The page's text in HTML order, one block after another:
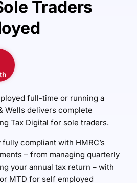
Traders
full-time or running a
Wells delivers complete
Tax Digital for sole traders.
compliant with HMRC’s
– from managing quarterly
your annual tax return – with
MTD for self employed